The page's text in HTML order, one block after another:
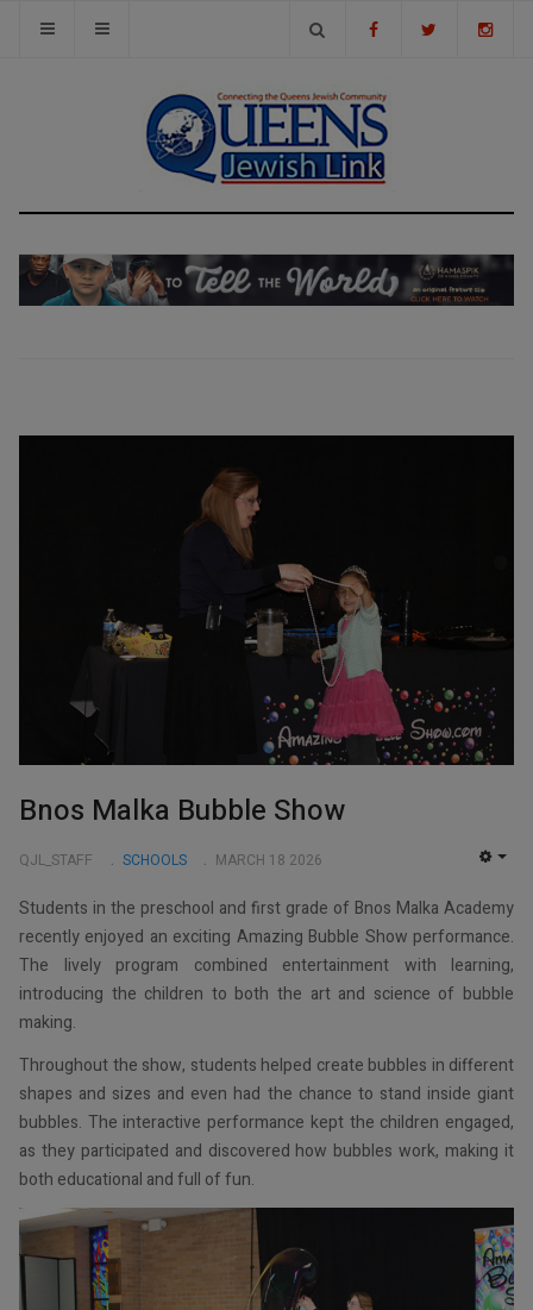
Bnos Malka Bubble Show
QJL_STAFF SCHOOLS MARCH 18 2026
Students in the preschool and first grade of Bnos Malka Academy
recently enjoyed an exciting Amazing Bubble Show performance.
The lively program combined entertainment with learning,
introducing the children to both the art and science of bubble
making.
Throughout the show, students helped create bubbles in different
shapes and sizes and even had the chance to stand inside giant
bubbles. The interactive performance kept the children engaged,
as they participated and discovered how bubbles work, making it
both educational and full of fun.